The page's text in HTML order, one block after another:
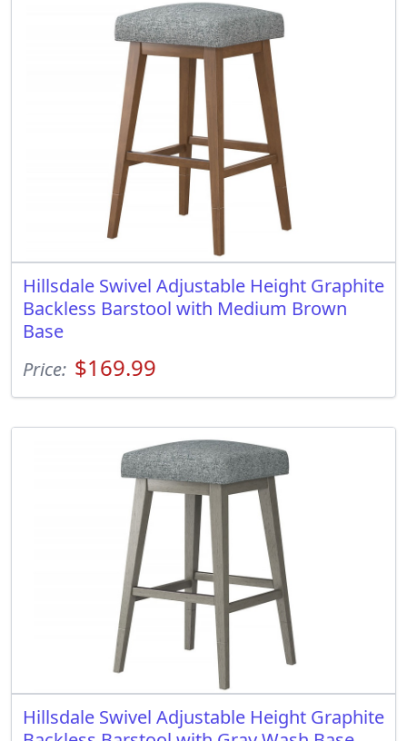
Hillsdale Swivel Adjustable Height Graphite
Backless Barstool with Medium Brown
Base
Price: $169.99
Hillsdale Swivel Adjustable Height Graphite